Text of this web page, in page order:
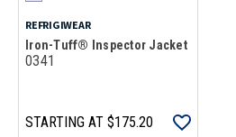
REFRIGIWEAR
Iron-Tuff® Inspector Jacket
0341
STARTING AT $175.20